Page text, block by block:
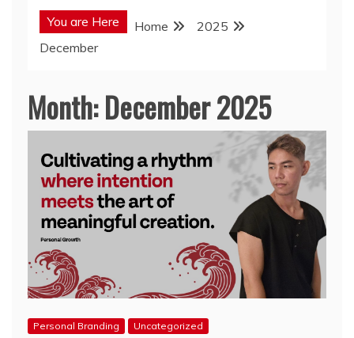
You are Here Home
2025
December
Month:December 2025
Personal Branding Uncategorized